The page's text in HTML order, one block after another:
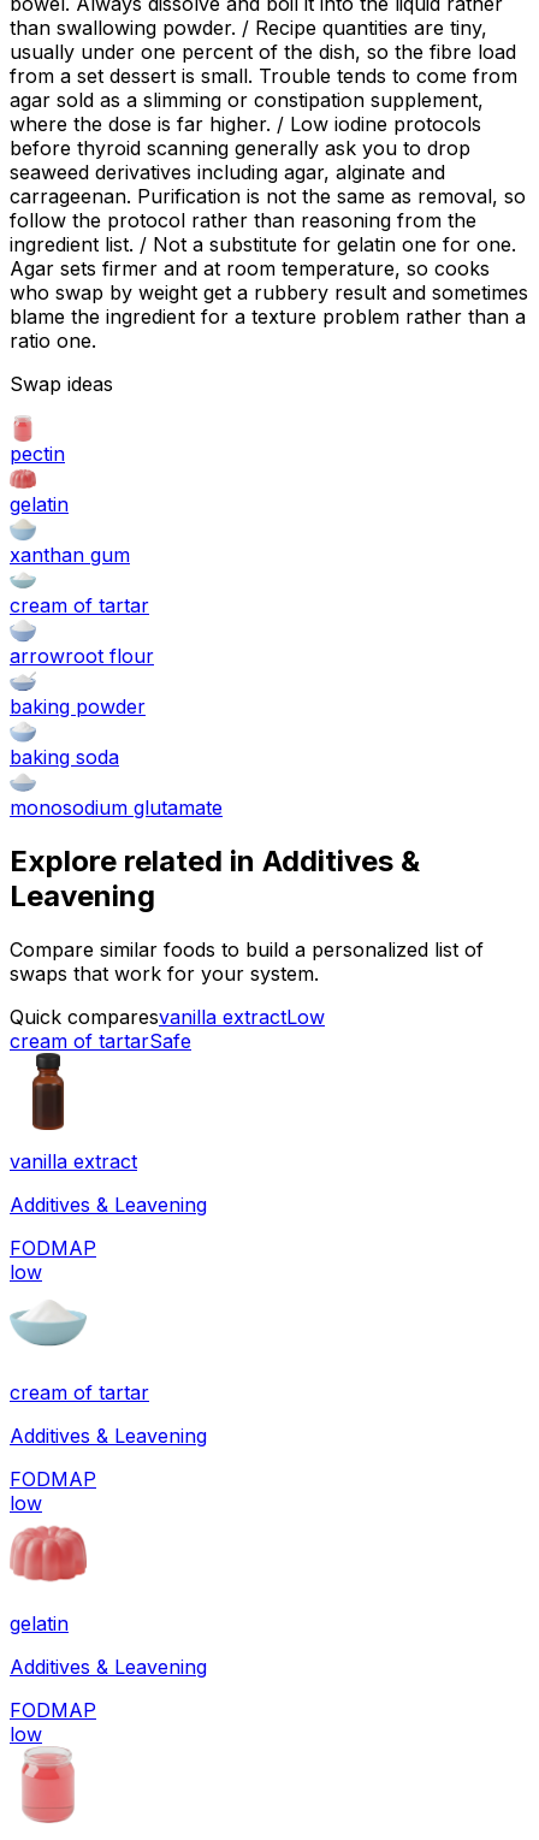
than swallowing powder. / Recipe quantities are tiny,
usually under one percent of the dish, so the fibre load
from a set dessert is small. Trouble tends to come from
agar sold as a slimming or constipation supplement,
where the dose is far higher. / Low iodine protocols
before thyroid scanning generally ask you to drop
seaweed derivatives including agar, alginate and
carrageenan. Purification is not the same as removal, so
follow the protocol rather than reasoning from the
ingredient list. / Not a substitute for gelatin one for one.
Agar sets firmer and at room temperature, so cooks
who swap by weight get a rubbery result and sometimes
blame the ingredient for a texture problem rather than a
ratio one.
Swap ideas
pectin
gelatin
xanthan gum
cream of tartar
arrowroot flour
baking powder
baking soda
monosodium glutamate
Explore related in Additives &
Leavening
Compare similar foods to build a personalized list of
swaps that work for your system.
Quick comparesvanilla extractLow
cream of tartarSafe
vanilla extract
Additives & Leavening
FODMAP
low
cream of tartar
Additives & Leavening
FODMAP
low
gelatin
Additives & Leavening
FODMAP
low